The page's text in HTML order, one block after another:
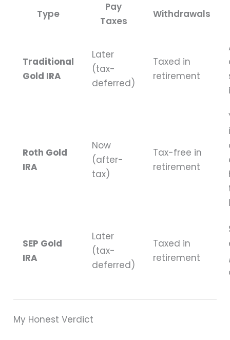
Type
Pay
Taxes
Withdrawals
Traditional
Gold IRA
Later
(tax-
deferred)
Taxed in
retirement
Roth Gold
IRA
Now
(after-
tax)
Tax-free in
retirement
SEP Gold
IRA
Later
(tax-
deferred)
Taxed in
retirement
My Honest Verdict